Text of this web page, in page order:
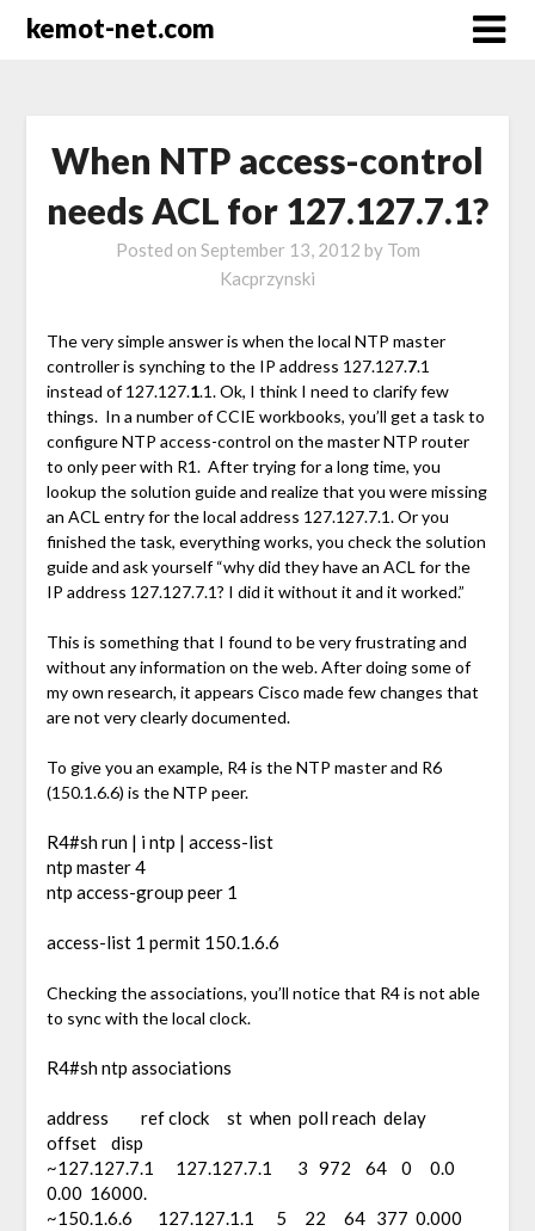
kemot-net.com
When NTP access-control
needs ACL for 127.127.7.1?
Posted on September 13, 2012 by Tom
Kacprzynski
The very simple answer is when the local NTP master
controller is synching to the IP address 127.127.7.1
instead of 127.127.1.1. Ok, I think I need to clarify few
things. In a number of CCIE workbooks, you’ll get a task to
configure NTP access-control on the master NTP router
to only peer with R1. After trying for a long time, you
lookup the solution guide and realize that you were missing
an ACL entry for the local address 127.127.7.1. Or you
finished the task, everything works, you check the solution
guide and ask yourself “why did they have an ACL for the
IP address 127.127.7.1? I did it without it and it worked.”
This is something that I found to be very frustrating and
without any information on the web. After doing some of
my own research, it appears Cisco made few changes that
are not very clearly documented.
To give you an example, R4 is the NTP master and R6
(150.1.6.6) is the NTP peer.
R4#sh run | i ntp | access-list
ntp master 4
ntp access-group peer 1
access-list 1 permit 150.1.6.6
Checking the associations, you’ll notice that R4 is not able
to sync with the local clock.
R4#sh ntp associations
address ref clock st when poll reach delay
offset disp
~127.127.7.1 127.127.7.1 3 972 64 0 0.0
0.00 16000.
~150.1.6.6 127.127.1.1 5 22 64 377 0.000